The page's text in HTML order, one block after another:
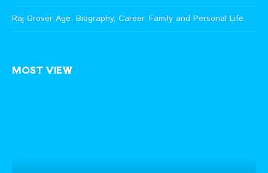
Raj Grover Age, Biography, Career, Family and Personal Life
MOST VIEW